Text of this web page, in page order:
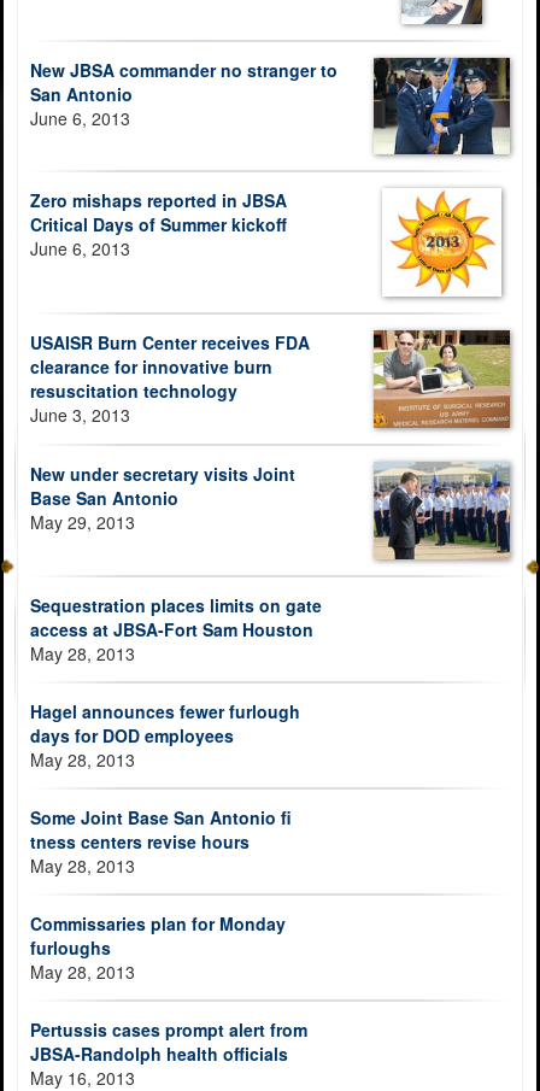
New JBSA commander no stranger to
San Antonio
June 6, 2013
Zero mishaps reported in JBSA
Critical Days of Summer kickoff
June 6, 2013
USAISR Burn Center receives FDA
clearance for innovative burn
resuscitation technology
June 3, 2013
New under secretary visits Joint
Base San Antonio
May 29, 2013
Sequestration places limits on gate
access at JBSA-Fort Sam Houston
May 28, 2013
Hagel announces fewer furlough
days for DOD employees
May 28, 2013
Some Joint Base San Antonio fi
tness centers revise hours
May 28, 2013
Commissaries plan for Monday
furloughs
May 28, 2013
Pertussis cases prompt alert from
JBSA-Randolph health officials
May 16, 2013